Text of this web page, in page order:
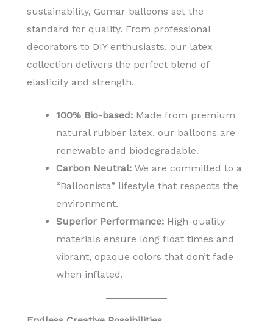
sustainability, Gemar balloons set the
standard for quality. From professional
decorators to DIY enthusiasts, our latex
collection delivers the perfect blend of
elasticity and strength.
100% Bio-based: Made from premium
natural rubber latex, our balloons are
renewable and biodegradable.
Carbon Neutral: We are committed to a
“Balloonista” lifestyle that respects the
environment.
Superior Performance: High-quality
materials ensure long float times and
vibrant, opaque colors that don’t fade
when inflated.